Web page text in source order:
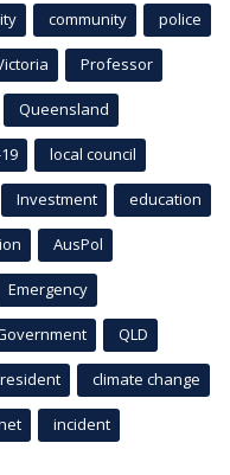
community police
Professor
Queensland
local council
Investment education
AusPol
Emergency
QLD
climate change
incident